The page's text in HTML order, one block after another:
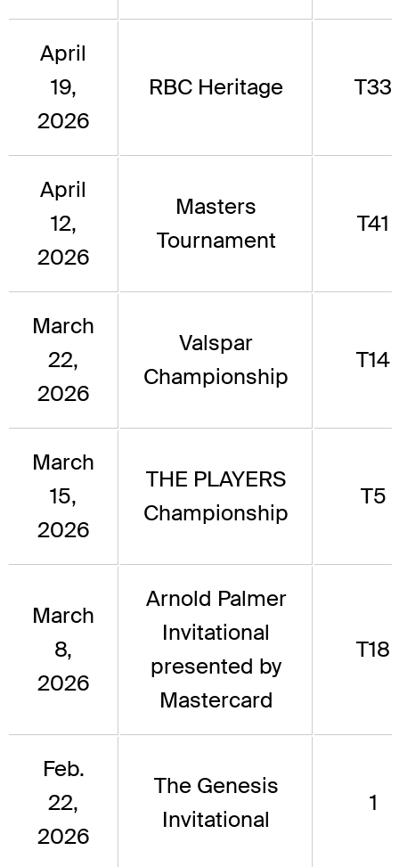
April
19,
2026
RBC Heritage T33
April
12,
2026
Masters
Tournament
T41
March
22,
2026
Valspar
Championship
T14
March
15,
2026
THE PLAYERS
Championship
T5
March
8,
2026
Arnold Palmer
Invitational
presented by
Mastercard
T18
Feb.
22,
2026
The Genesis
Invitational
1